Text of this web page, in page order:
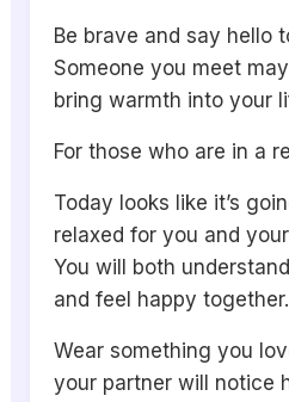
Be brave and say hello
Someone you meet
bring warmth into your
For those who are in a
Today looks like it’s
relaxed for you and
You will both
and feel happy together.
Wear something you
your partner will notice